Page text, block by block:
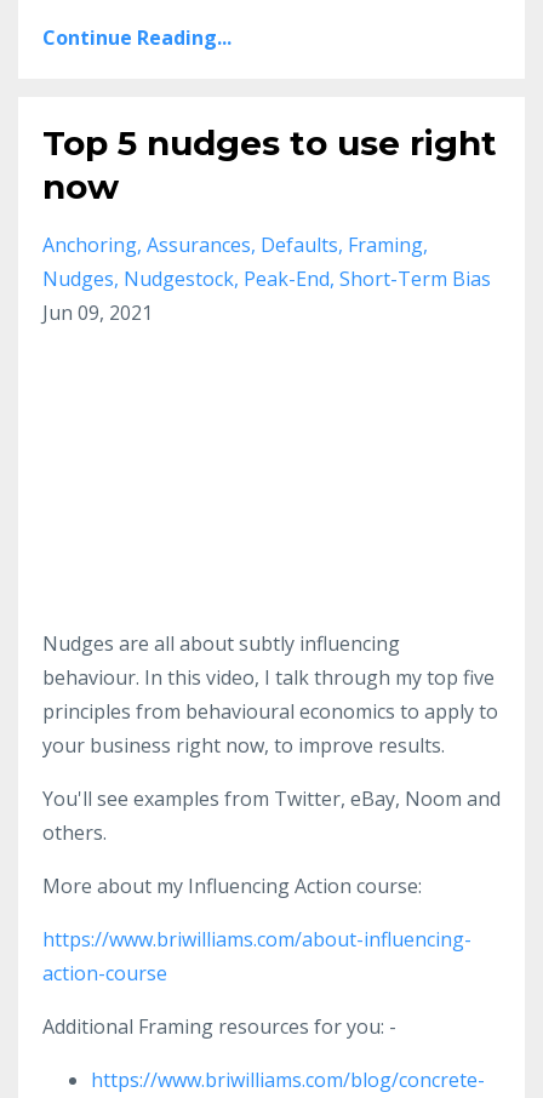
Continue Reading...
Top 5 nudges to use right
now
Anchoring Assurances Defaults Framing
Nudges Nudgestock Peak-End Short-Term Bias
Jun 09, 2021
Nudges are all about subtly influencing
behaviour. In this video, I talk through my top five
principles from behavioural economics to apply to
your business right now, to improve results.
You'll see examples from Twitter, eBay, Noom and
others.
More about my Influencing Action course:
https://www.briwilliams.com/about-influencing-
action-course
Additional Framing resources for you: -
https://www.briwilliams.com/blog/concrete-